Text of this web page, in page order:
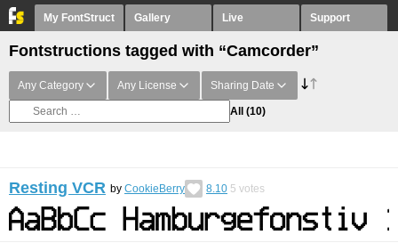
My FontStruct Gallery Live Support
Fontstructions tagged with “Camcorder”
Any Category Any License Sharing Date
All (10)
Resting VCR by CookieBerry 8.10 5 votes